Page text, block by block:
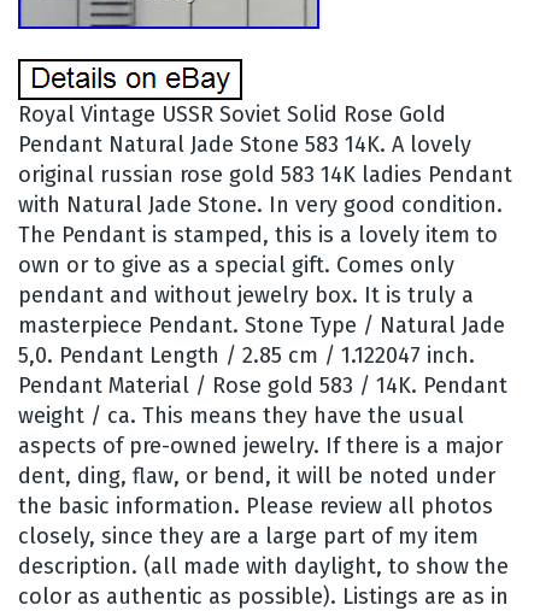
Royal Vintage USSR Soviet Solid Rose Gold
Pendant Natural Jade Stone 583 14K. A lovely
original russian rose gold 583 14K ladies Pendant
with Natural Jade Stone. In very good condition.
The Pendant is stamped, this is a lovely item to
own or to give as a special gift. Comes only
pendant and without jewelry box. It is truly a
masterpiece Pendant. Stone Type / Natural Jade
5,0. Pendant Length / 2.85 cm / 1.122047 inch.
Pendant Material / Rose gold 583 / 14K. Pendant
weight / ca. This means they have the usual
aspects of pre-owned jewelry. If there is a major
dent, ding, flaw, or bend, it will be noted under
the basic information. Please review all photos
closely, since they are a large part of my item
description. (all made with daylight, to show the
color as authentic as possible). Listings are as in